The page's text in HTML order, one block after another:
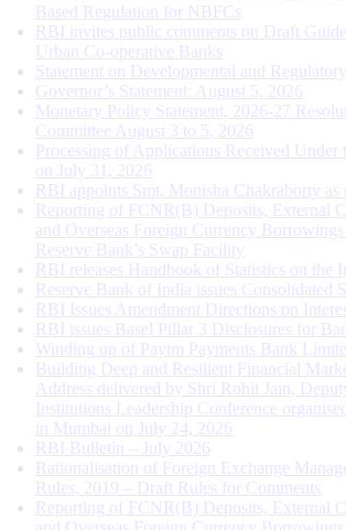
Based Regulation for NBFCs
RBI invites public comments on Draft
Urban Co-operative Banks
Statement on Developmental and
Governor’s Statement: August 5, 2026
Monetary Policy Statement, 2026-27
Committee August 3 to 5, 2026
Processing of Applications Received Under
on July 31, 2026
RBI appoints Smt. Monisha Chakraborty as
Reporting of FCNR(B) Deposits, External
and Overseas Foreign Currency
Reserve Bank’s Swap Facility
RBI releases Handbook of Statistics on the
Reserve Bank of India issues Consolidated
RBI Issues Amendment Directions on
RBI issues Basel Pillar 3 Disclosures for
Winding up of Paytm Payments Bank
Building Deep and Resilient Financial
Address delivered by Shri Rohit Jain,
Institutions Leadership Conference
in Mumbai on July 24, 2026
RBI Bulletin – July 2026
Rationalisation of Foreign Exchange
Rules, 2019 – Draft Rules for Comments
Reporting of FCNR(B) Deposits, External